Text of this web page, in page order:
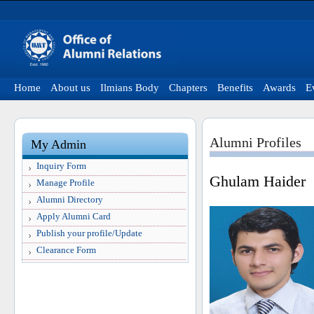
Home About us Ilmians Body Chapters Benefits Awards
My Admin
Inquiry Form
Manage Profile
Alumni Directory
Apply Alumni Card
Publish your profile/Update
Clearance Form
Alumni Profiles
Ghulam Haider